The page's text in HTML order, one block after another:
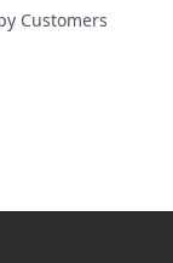
Customers